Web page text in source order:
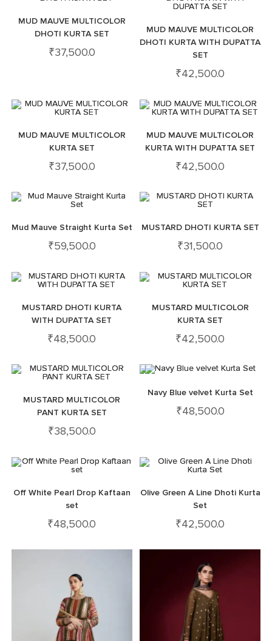
MUD MAUVE MULTICOLOR
DHOTI KURTA SET
₹37,500.0
MUD MAUVE MULTICOLOR
DHOTI KURTA WITH DUPATTA
SET
₹42,500.0
MUD MAUVE MULTICOLOR
KURTA SET
₹37,500.0
MUD MAUVE MULTICOLOR
KURTA WITH DUPATTA SET
₹42,500.0
Mud Mauve Straight Kurta Set
₹59,500.0
MUSTARD DHOTI KURTA SET
₹31,500.0
MUSTARD DHOTI KURTA
WITH DUPATTA SET
₹48,500.0
MUSTARD MULTICOLOR
KURTA SET
₹42,500.0
MUSTARD MULTICOLOR
PANT KURTA SET
₹38,500.0
Navy Blue velvet Kurta Set
₹48,500.0
Off White Pearl Drop Kaftaan
set
₹48,500.0
Olive Green A Line Dhoti Kurta
Set
₹42,500.0